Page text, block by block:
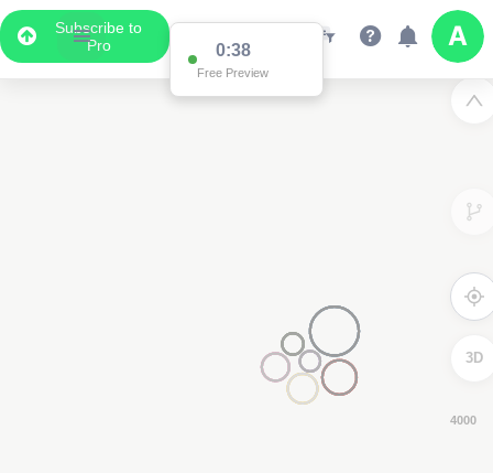
Subscribe to
Pro
0:37
Free Preview
3D